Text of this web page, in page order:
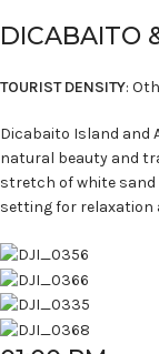
DICABAITO
TOURIST DENSITY:
Dicabaito Island and
natural beauty and
stretch of white sand
setting for relaxation